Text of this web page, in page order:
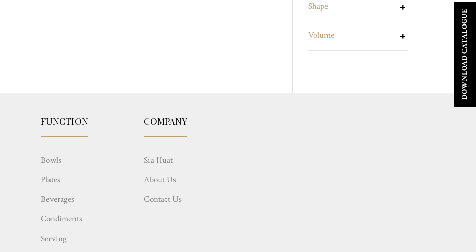
Shape
Volume
FUNCTION
Bowls
Plates
Beverages
Condiments
Serving
COMPANY
Sia Huat
About Us
Contact Us
DOWNLOAD CATALOGUE